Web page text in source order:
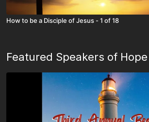
How to be a Disciple of Jesus - 1 of 18
Featured Speakers of Hope